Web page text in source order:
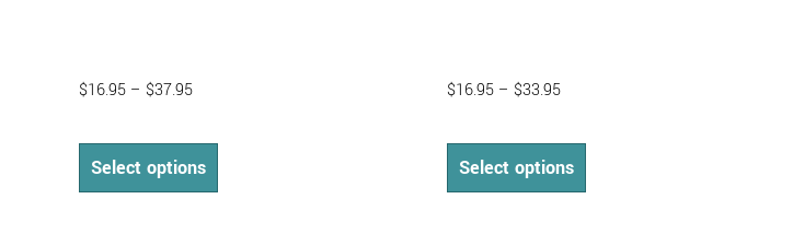
$16.95 – $37.95
Select options
$16.95 – $33.95
Select options